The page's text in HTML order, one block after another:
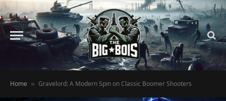
Home » Gravelord: A Modern Spin on Classic Boomer Shooters